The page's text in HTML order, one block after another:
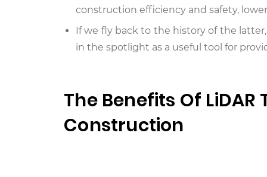
construction efficiency and safety,
If we fly back to the history of the
in the spotlight as a useful tool for
The Benefits Of
Construction